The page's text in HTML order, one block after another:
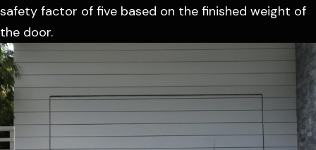
safety factor of five based on the finished weight of
the door.